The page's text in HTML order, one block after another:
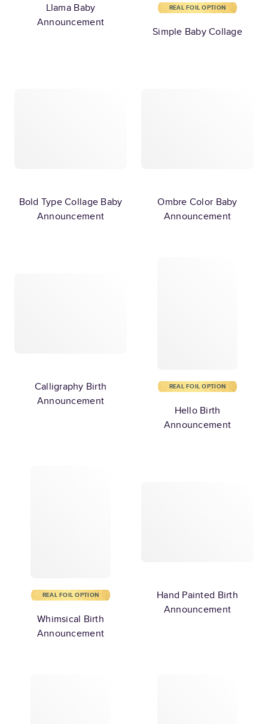
Llama Baby
Announcement
REAL FOIL OPTION
Simple Baby Collage
Bold Type Collage Baby
Announcement
Ombre Color Baby
Announcement
Calligraphy Birth
Announcement
REAL FOIL OPTION
Hello Birth
Announcement
REAL FOIL OPTION
Whimsical Birth
Announcement
Hand Painted Birth
Announcement